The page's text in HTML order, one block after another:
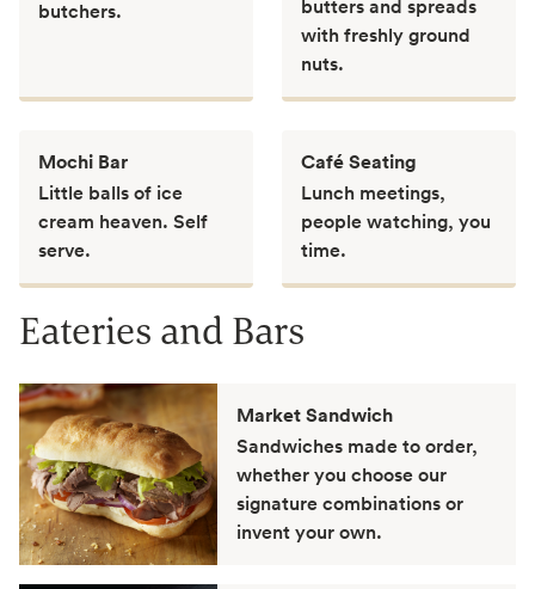
butchers.
butters and spreads
with freshly ground
nuts.
Mochi Bar
Little balls of ice
cream heaven. Self
serve.
Café Seating
Lunch meetings,
people watching, you
time.
Eateries and Bars
Market Sandwich
Sandwiches made to order,
whether you choose our
signature combinations or
invent your own.